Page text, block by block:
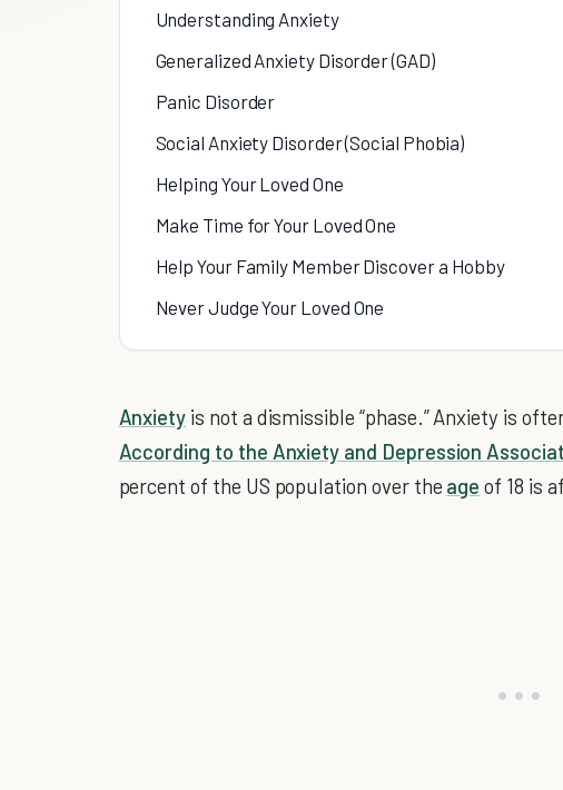
Understanding Anxiety
Generalized Anxiety Disorder (GAD)
Panic Disorder
Social Anxiety Disorder (Social Phobia)
Helping Your Loved One
Make Time for Your Loved One
Help Your Family Member Discover a Hobby
Never Judge Your Loved One
Anxiety is not a dismissible “phase.” Anxiety is
According to the Anxiety and Depression
percent of the US population over the age of 18 is